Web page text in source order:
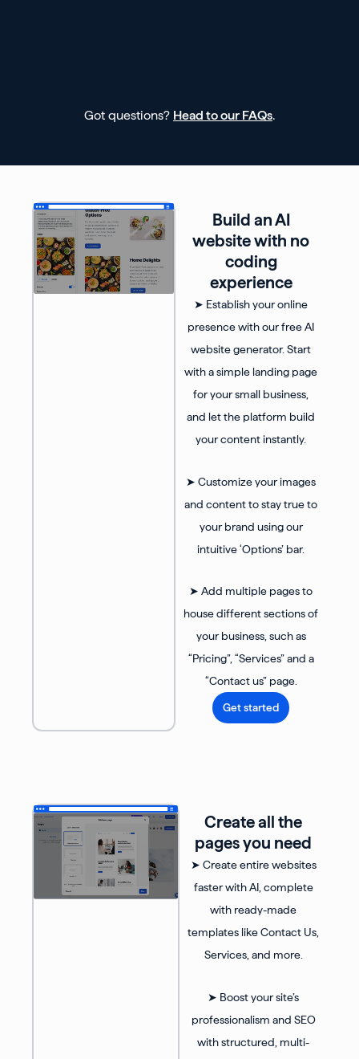
Got questions? Head to our FAQs.
Build an AI
website with no
coding
experience
➤ Establish your online
presence with our free AI
website generator. Start
with a simple landing page
for your small business,
and let the platform build
your content instantly.
➤ Customize your images
and content to stay true to
your brand using our
intuitive ‘Options’ bar.
➤ Add multiple pages to
house different sections of
your business, such as
“Pricing”, “Services” and a
“Contact us” page.
Get started
Create all the
pages you need
➤ Create entire websites
faster with AI, complete
with ready-made
templates like Contact Us,
Services, and more.
➤ Boost your site’s
professionalism and SEO
with structured, multi-